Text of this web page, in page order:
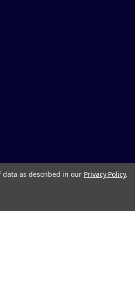
as described in our Privacy Policy.